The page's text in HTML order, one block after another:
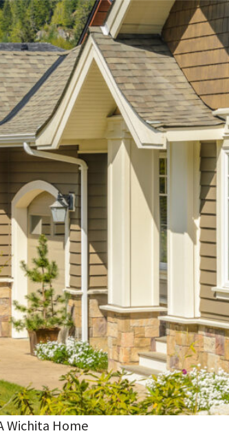
Wichita Home